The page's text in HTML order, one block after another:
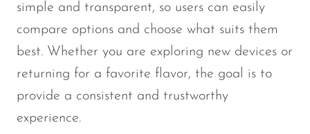
simple and transparent, so users can easily
compare options and choose what suits them
best. Whether you are exploring new devices or
returning for a favorite flavor, the goal is to
provide a consistent and trustworthy
experience.